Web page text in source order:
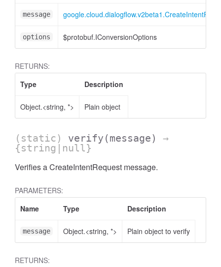
message
options $protobuf.IConversionOptions
RETURNS:
Type
Description
Object.<string, *> Plain object
(static) verify (message)
→
{string|null}
Verifies a CreateIntentRequest message.
PARAMETERS:
Name
Type Description
message Object.<string, *> Plain object to verify
RETURNS: